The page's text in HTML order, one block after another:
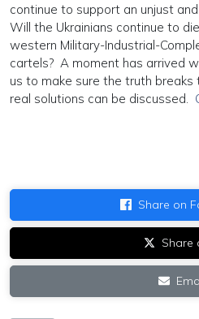
continue to support an unjust
Will the Ukrainians continue to
western Military-Industrial-
cartels? A moment has arrived
us to make sure the truth breaks
real solutions can be discussed.
Share on
Share